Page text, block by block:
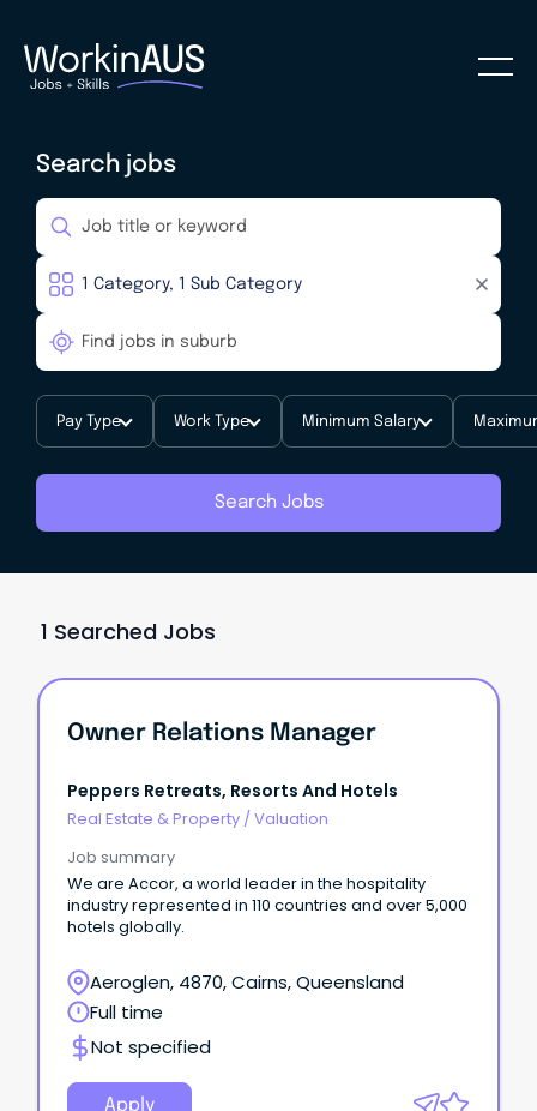
Search jobs
Pay Type Work Type Minimum Salary
Search Jobs
1 Searched Jobs
Owner Relations Manager
Peppers Retreats, Resorts And Hotels
Real Estate & Property / Valuation
Job summary
We are Accor, a world leader in the hospitality
industry represented in 110 countries and over 5,000
hotels globally.
Aeroglen, 4870, Cairns, Queensland
Full time
Not specified
Apply